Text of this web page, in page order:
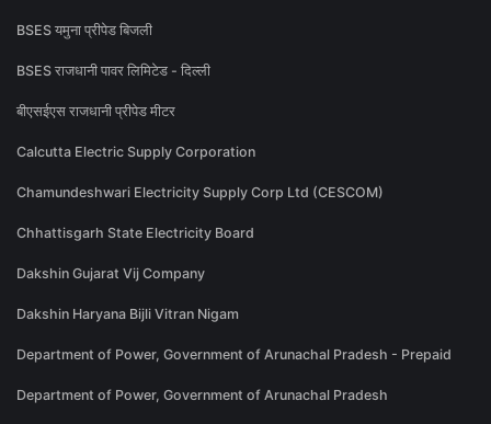
BSES यमुना प्रीपेड बिजली
BSES राजधानी पावर लिमिटेड - दिल्ली
बीएसईएस राजधानी प्रीपेड मीटर
Calcutta Electric Supply Corporation
Chamundeshwari Electricity Supply Corp Ltd (CESCOM)
Chhattisgarh State Electricity Board
Dakshin Gujarat Vij Company
Dakshin Haryana Bijli Vitran Nigam
Department of Power, Government of Arunachal Pradesh - Prepaid
Department of Power, Government of Arunachal Pradesh